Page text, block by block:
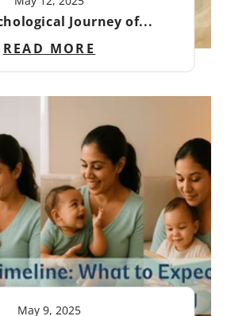
Journey of...
READ MORE
May 9, 2025